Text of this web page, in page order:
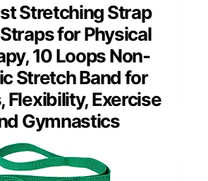
Stretching Strap
for Physical
10 Loops Non-
Stretch Band for
Flexibility, Exercise
Gymnastics